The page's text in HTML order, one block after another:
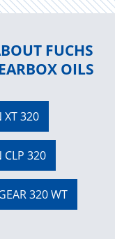
FUCHS
OILS
XT 320
CLP 320
320 WT